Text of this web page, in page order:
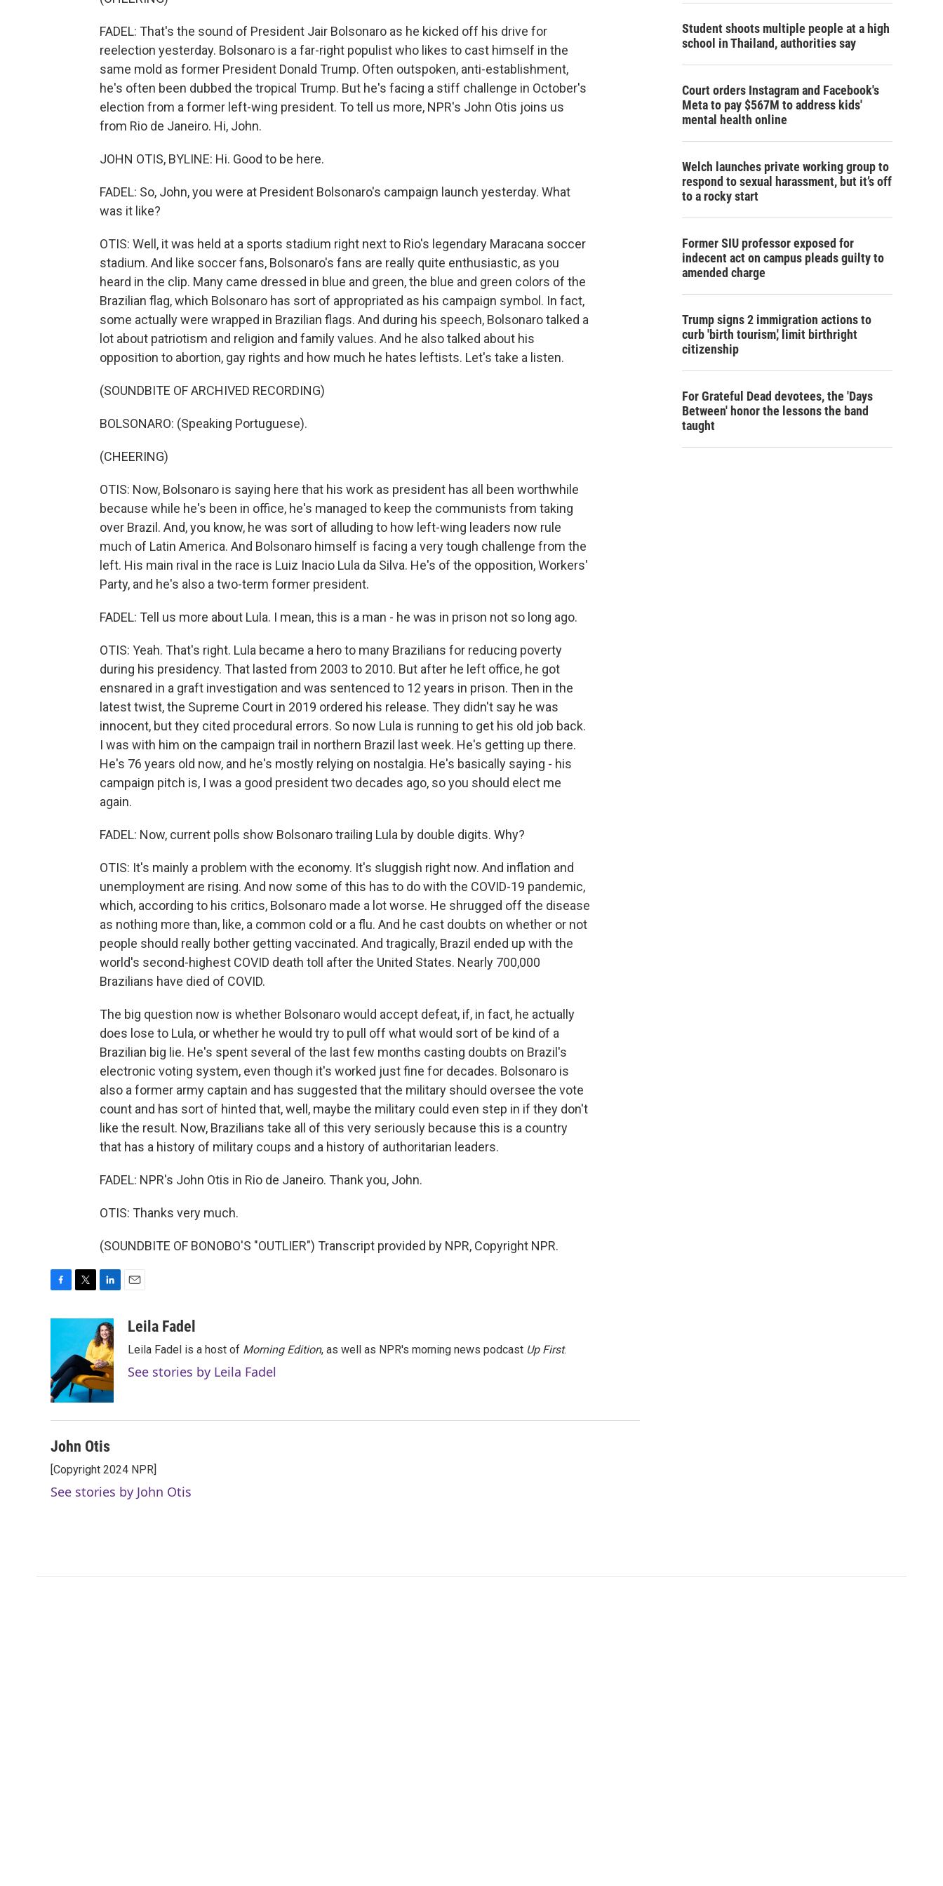
FADEL: That's the sound of President Jair Bolsonaro as he kicked off his drive for
reelection yesterday. Bolsonaro is a far-right populist who likes to cast himself in the
same mold as former President Donald Trump. Often outspoken, anti-establishment,
he's often been dubbed the tropical Trump. But he's facing a stiff challenge in October's
election from a former left-wing president. To tell us more, NPR's John Otis joins us
from Rio de Janeiro. Hi, John.
JOHN OTIS, BYLINE: Hi. Good to be here.
FADEL: So, John, you were at President Bolsonaro's campaign launch yesterday. What
was it like?
OTIS: Well, it was held at a sports stadium right next to Rio's legendary Maracana soccer
stadium. And like soccer fans, Bolsonaro's fans are really quite enthusiastic, as you
heard in the clip. Many came dressed in blue and green, the blue and green colors of the
Brazilian flag, which Bolsonaro has sort of appropriated as his campaign symbol. In fact,
some actually were wrapped in Brazilian flags. And during his speech, Bolsonaro talked a
lot about patriotism and religion and family values. And he also talked about his
opposition to abortion, gay rights and how much he hates leftists. Let's take a listen.
(SOUNDBITE OF ARCHIVED RECORDING)
BOLSONARO: (Speaking Portuguese).
(CHEERING)
OTIS: Now, Bolsonaro is saying here that his work as president has all been worthwhile
because while he's been in office, he's managed to keep the communists from taking
over Brazil. And, you know, he was sort of alluding to how left-wing leaders now rule
much of Latin America. And Bolsonaro himself is facing a very tough challenge from the
left. His main rival in the race is Luiz Inacio Lula da Silva. He's of the opposition, Workers'
Party, and he's also a two-term former president.
FADEL: Tell us more about Lula. I mean, this is a man - he was in prison not so long ago.
OTIS: Yeah. That's right. Lula became a hero to many Brazilians for reducing poverty
during his presidency. That lasted from 2003 to 2010. But after he left office, he got
ensnared in a graft investigation and was sentenced to 12 years in prison. Then in the
latest twist, the Supreme Court in 2019 ordered his release. They didn't say he was
innocent, but they cited procedural errors. So now Lula is running to get his old job back.
I was with him on the campaign trail in northern Brazil last week. He's getting up there.
He's 76 years old now, and he's mostly relying on nostalgia. He's basically saying - his
campaign pitch is, I was a good president two decades ago, so you should elect me
again.
FADEL: Now, current polls show Bolsonaro trailing Lula by double digits. Why?
OTIS: It's mainly a problem with the economy. It's sluggish right now. And inflation and
unemployment are rising. And now some of this has to do with the COVID-19 pandemic,
which, according to his critics, Bolsonaro made a lot worse. He shrugged off the disease
as nothing more than, like, a common cold or a flu. And he cast doubts on whether or not
people should really bother getting vaccinated. And tragically, Brazil ended up with the
world's second-highest COVID death toll after the United States. Nearly 700,000
Brazilians have died of COVID.
The big question now is whether Bolsonaro would accept defeat, if, in fact, he actually
does lose to Lula, or whether he would try to pull off what would sort of be kind of a
Brazilian big lie. He's spent several of the last few months casting doubts on Brazil's
electronic voting system, even though it's worked just fine for decades. Bolsonaro is
also a former army captain and has suggested that the military should oversee the vote
count and has sort of hinted that, well, maybe the military could even step in if they don't
like the result. Now, Brazilians take all of this very seriously because this is a country
that has a history of military coups and a history of authoritarian leaders.
FADEL: NPR's John Otis in Rio de Janeiro. Thank you, John.
OTIS: Thanks very much.
(SOUNDBITE OF BONOBO'S "OUTLIER") Transcript provided by NPR, Copyright NPR.
o
o
k
t
r
n
k
e
d
I
n
aLeila Fadel
Leila Fadel is a host of Morning Edition, as well as NPR's morning news podcast Up First.
See stories by Leila Fadel
John Otis
[Copyright 2024 NPR]
See stories by John Otis
Student shoots multiple people at a high
school in Thailand, authorities say
Court orders Instagram and Facebook's
Meta to pay $567M to address kids'
mental health online
Welch launches private working group to
respond to sexual harassment, but it’s off
to a rocky start
Former SIU professor exposed for
indecent act on campus pleads guilty to
amended charge
Trump signs 2 immigration actions to
curb 'birth tourism,' limit birthright
citizenship
For Grateful Dead devotees, the 'Days
Between' honor the lessons the band
taught